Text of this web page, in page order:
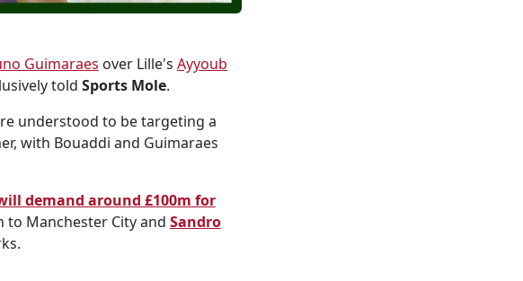
Guimaraes over Lille's Ayyoub
told Sports Mole.
understood to be targeting a
with Bouaddi and Guimaraes
demand around £100m for
to Manchester City and Sandro